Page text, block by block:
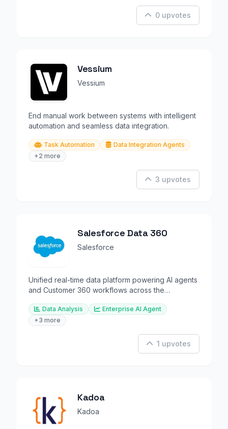
0 upvotes
Vessium
Vessium
End manual work between systems with intelligent
automation and seamless data integration.
Task Automation
Data Integration Agents
+2 more
3 upvotes
Salesforce Data 360
Salesforce
Unified real-time data platform powering AI agents
and Customer 360 workflows across the
Data Analysis
Enterprise AI Agent
+3 more
1 upvotes
Kadoa
Kadoa